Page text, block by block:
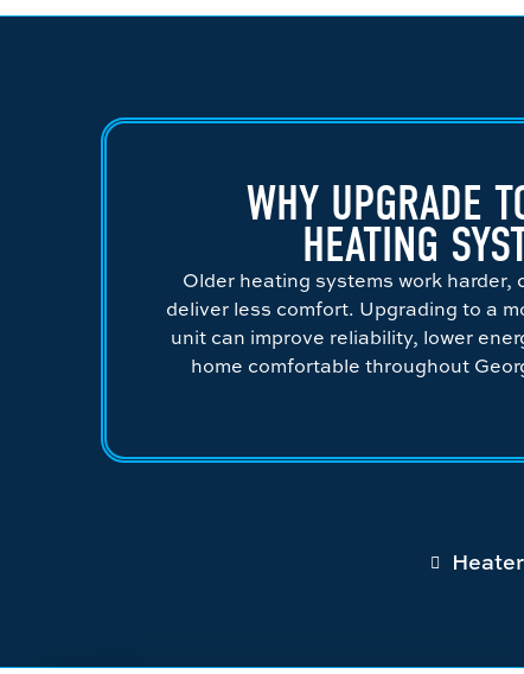
WHY UPGRADE
HEATING
Older heating systems work harder,
deliver less comfort. Upgrading to a
unit can improve reliability, lower
home comfortable throughout